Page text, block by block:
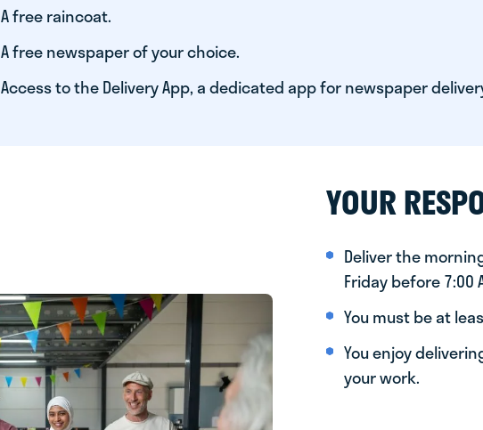
A free raincoat.
A free newspaper of your choice.
Access to the Delivery App, a dedicated app for newspaper
YOUR
Deliver the
Friday before 7:00
You must be at
You enjoy
your work.